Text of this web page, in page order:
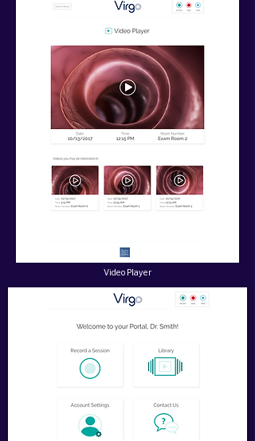
Video Player